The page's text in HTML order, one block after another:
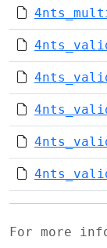
For more